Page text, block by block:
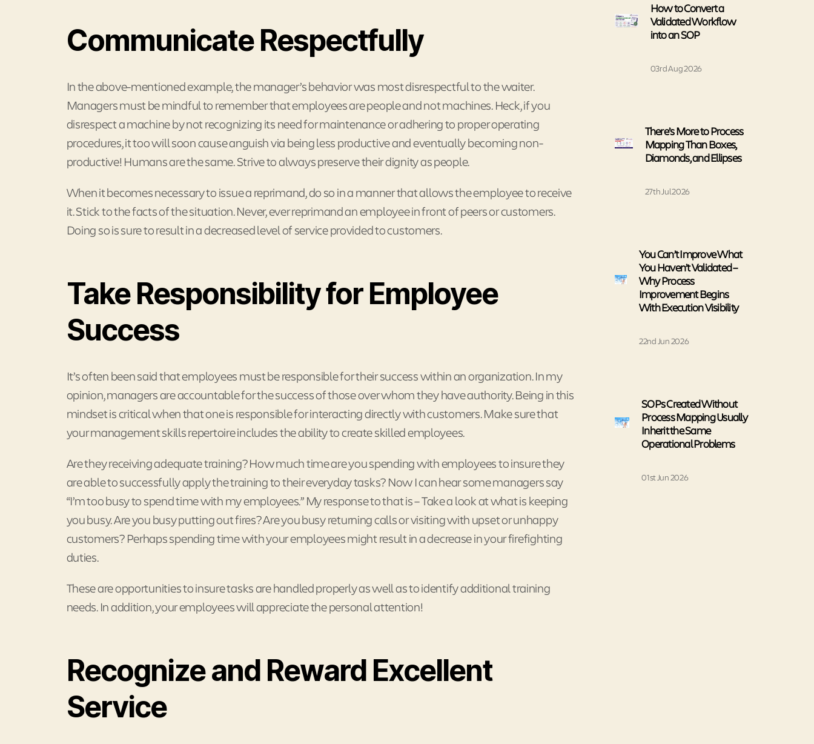
Communicate Respectfully
In the above-mentioned example, the manager’s behavior was most disrespectful to the waiter.
Managers must be mindful to remember that employees are people and not machines. Heck, if you
disrespect a machine by not recognizing its need for maintenance or adhering to proper operating
procedures, it too will soon cause anguish via being less productive and eventually becoming non-
productive! Humans are the same. Strive to always preserve their dignity as people.
When it becomes necessary to issue a reprimand, do so in a manner that allows the employee to receive
it. Stick to the facts of the situation. Never, ever reprimand an employee in front of peers or customers.
Doing so is sure to result in a decreased level of service provided to customers.
Take Responsibility for Employee
Success
It’s often been said that employees must be responsible for their success within an organization. In my
opinion, managers are accountable for the success of those over whom they have authority. Being in this
mindset is critical when that one is responsible for interacting directly with customers. Make sure that
your management skills repertoire includes the ability to create skilled employees.
Are they receiving adequate training? How much time are you spending with employees to insure they
are able to successfully apply the training to their everyday tasks? Now I can hear some managers say
“I’m too busy to spend time with my employees.” My response to that is – Take a look at what is keeping
you busy. Are you busy putting out fires? Are you busy returning calls or visiting with upset or unhappy
customers? Perhaps spending time with your employees might result in a decrease in your firefighting
duties.
These are opportunities to insure tasks are handled properly as well as to identify additional training
needs. In addition, your employees will appreciate the personal attention!
Recognize and Reward Excellent
Service
How to Convert a
Validated Workflow
into an SOP
03rd Aug 2026
There’s More to Process
Mapping Than Boxes,
Diamonds, and Ellipses
27th Jul 2026
You Can’t Improve What
You Haven’t Validated –
Why Process
Improvement Begins
With Execution Visibility
22nd Jun 2026
SOPs Created Without
Process Mapping Usually
Inherit the Same
Operational Problems
01st Jun 2026